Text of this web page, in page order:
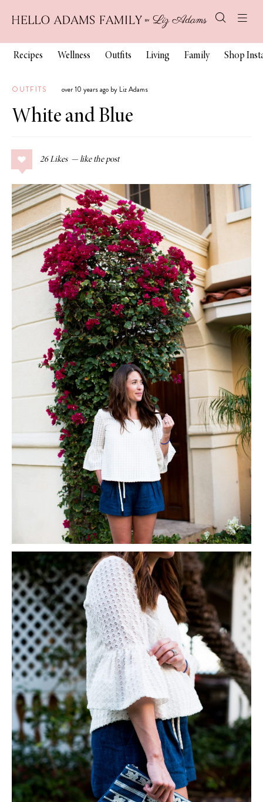
Recipes Wellness Outfits Living Family Shop
OUTFITS over 10 years ago by Liz Adams
White and Blue
26 Likes